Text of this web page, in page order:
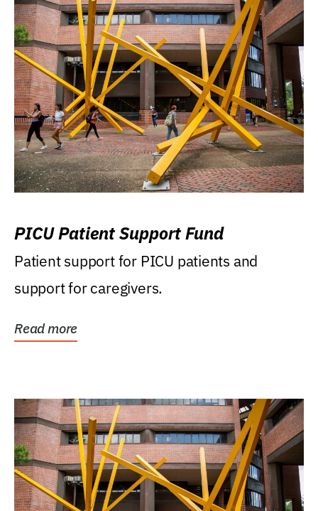
PICU Patient Support Fund
Patient support for PICU patients and
support for caregivers.
Read more